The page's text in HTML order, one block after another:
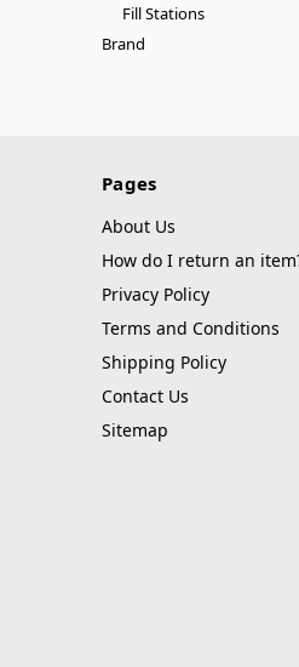
Fill Stations
Brand
Pages
About Us
How do I return an
Privacy Policy
Terms and Conditions
Shipping Policy
Contact Us
Sitemap